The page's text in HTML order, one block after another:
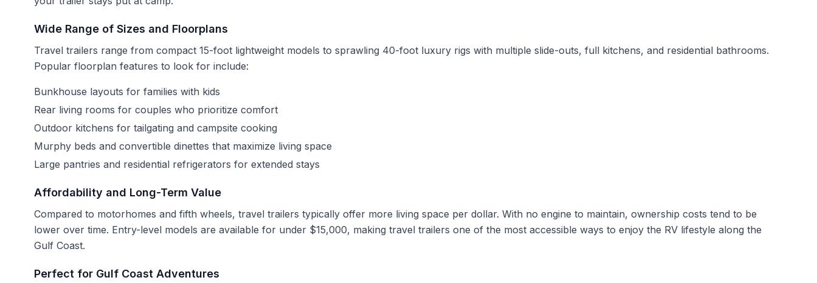
Wide Range of Sizes and Floorplans
Travel trailers range from compact 15-foot lightweight models to sprawling 40-foot luxury rigs with multiple slide-outs, full kitchens, and residential bathrooms.
Popular floorplan features to look for include:
Bunkhouse layouts for families with kids
Rear living rooms for couples who prioritize comfort
Outdoor kitchens for tailgating and campsite cooking
Murphy beds and convertible dinettes that maximize living space
Large pantries and residential refrigerators for extended stays
Affordability and Long-Term Value
Compared to motorhomes and fifth wheels, travel trailers typically offer more living space per dollar. With no engine to maintain, ownership costs tend to be
lower over time. Entry-level models are available for under $15,000, making travel trailers one of the most accessible ways to enjoy the RV lifestyle along the
Gulf Coast.
Perfect for Gulf Coast Adventures